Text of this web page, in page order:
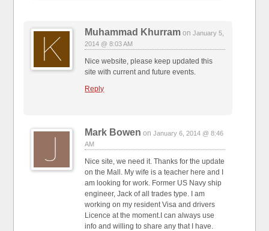
Muhammad Khurram onJanuary 5,
2014 @ 8:03 AM
Nice website, please keep updated this
site with current and future events.
Reply
Mark Bowen onJanuary 6, 2014 @ 8:46
AM
Nice site, we need it. Thanks for the update
on the Mall. My wife is a teacher here and I
am looking for work. Former US Navy ship
engineer, Jack of all trades type. I am
working on my resident Visa and drivers
Licence at the moment.I can always use
info and willing to share any that I have.